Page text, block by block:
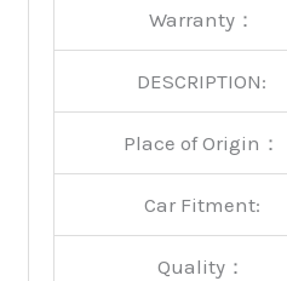
Warranty：
DESCRIPTION:
Place of Origin：
Car Fitment:
Quality：